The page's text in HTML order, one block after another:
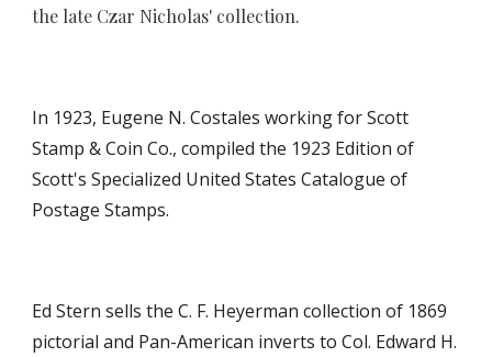
the late Czar Nicholas' collection.
In 1923, Eugene N. Costales working for Scott
Stamp & Coin Co., compiled the 1923 Edition of
Scott's Specialized United States Catalogue of
Postage Stamps.
Ed Stern sells the C. F. Heyerman collection of 1869
pictorial and Pan-American inverts to Col. Edward H.